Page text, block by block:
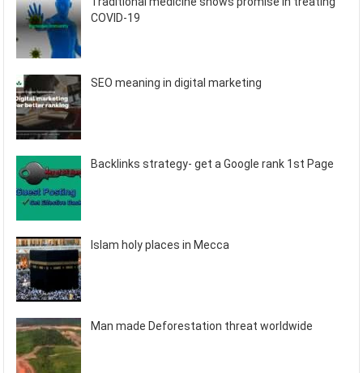
COVID-19
SEO meaning in digital marketing
Backlinks strategy- get a Google rank 1st Page
Islam holy places in Mecca
Man made Deforestation threat worldwide